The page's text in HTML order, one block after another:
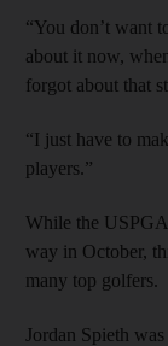
“You don’t want
about it now,
forgot about that
“I just have to
players.”
While the
way in October,
many top golfers.
Jordan Spieth